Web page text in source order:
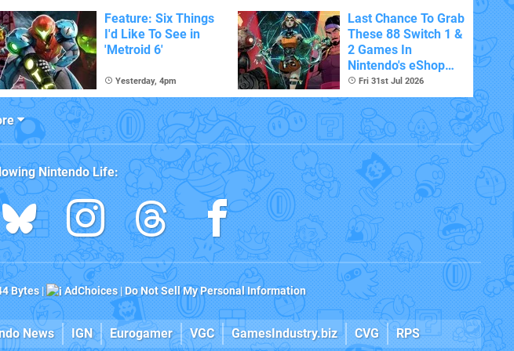
Feature: Six Things
I'd Like To See in
'Metroid 6'
Yesterday, 4pm
Last Chance To Grab
These 88 Switch 1 &
2 Games In
Nintendo's eShop
Summer Sale
(Europe)
Fri 31st Jul 2026
Nintendo Life:
Bytes| AdChoices|Do Not Sell My Personal Information
News IGN Eurogamer VGC GamesIndustry.biz CVG RPS